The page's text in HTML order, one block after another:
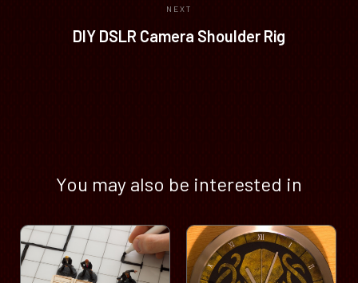
NEXT
DIY DSLR Camera Shoulder Rig
You may also be interested in